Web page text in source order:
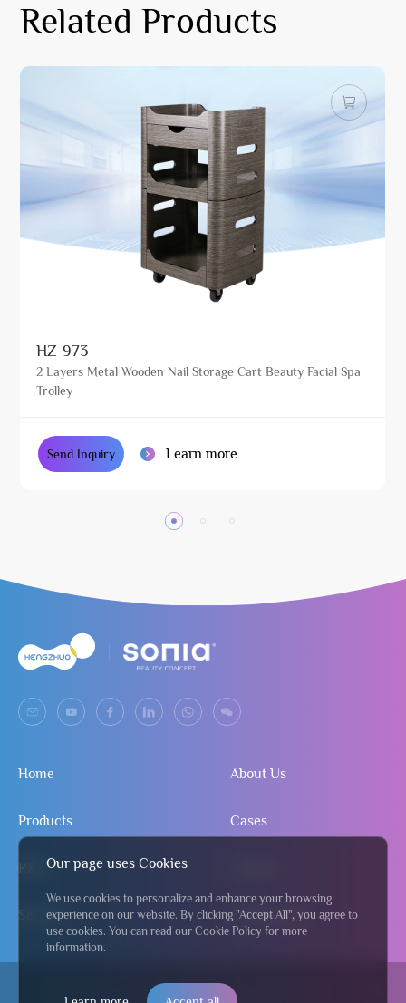
Related Products
HZ-973
2 Layers Metal Wooden Nail Storage Cart Beauty Facial Spa
Trolley
Send Inquiry Learn more
Our page uses Cookies
We use cookies to personalize and enhance your browsing
experience on our website. By clicking "Accept All", you agree to
use cookies. You can read our Cookie Policy for more
information.
Home About Us
Products Cases
R&D
Service Send Inquiry
© 2024 Jiangmen Hengzhuo Salon & Beauty Equipment Co., Ltd